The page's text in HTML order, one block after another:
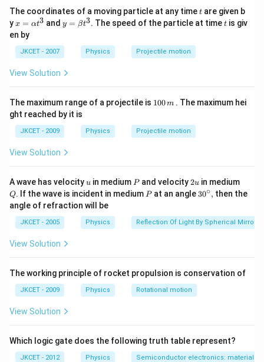
This configuration leads to a more stable nuclear
structure due to paired interactions between protons
and neutrons.
Step 2: Explanation of Other Options
electrons does not affect the stability of the nucleus,
and a nucleus cannot have an odd number of electrons
while being neutral.
number of neutrons and odd protons is typically
unstable.
Option (d) is incorrect because a nucleus with both
odd protons and neutrons is also usually unstable.
Step 3: Conclusion
Download Solution in PDF
The coordinates of a moving particle at any timet
t are given b
yx=
\al
ph
a t
^
{3}
x = αt3 and y=
\be
^
{3}
y = βt3. The speed of the particle at timet
tis giv
en by
JKCET - 2007 Physics Projectile motion
View Solution
The maximum range of a projectile is 1
\,
m
100m . The maximum hei
ght reached by it is
JKCET - 2009 Physics Projectile motion
View Solution
A wave has velocityu
u in medium P
Pand velocity2
u
2uin mediumQ
Q. If the wave is incident in medium P
Pat an angle 30
ir
c},
30∘, then the
angle of refraction will be
JKCET - 2005 Physics Reflection Of Light By Spherical Mirrors
View Solution
The working principle of rocket propulsion is conservation of
JKCET - 2009 Physics Rotational motion
View Solution
Which logic gate does the following truth table represent?
JKCET - 2012 Physics Semiconductor electronics: materials,